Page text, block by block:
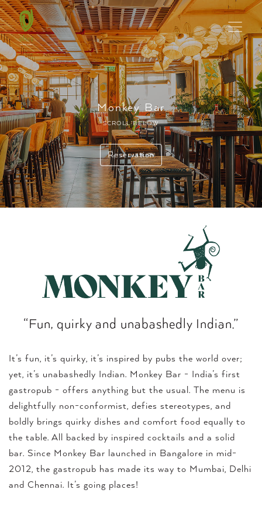
Monkey Bar
SCROLL BELOW
Reservation
“Fun, quirky and unabashedly Indian.”
It’s fun, it’s quirky, it’s inspired by pubs the world over;
yet, it’s unabashedly Indian. Monkey Bar - India’s first
gastropub - offers anything but the usual. The menu is
delightfully non-conformist, defies stereotypes, and
boldly brings quirky dishes and comfort food equally to
the table. All backed by inspired cocktails and a solid
bar. Since Monkey Bar launched in Bangalore in mid-
2012, the gastropub has made its way to Mumbai, Delhi
and Chennai. It’s going places!